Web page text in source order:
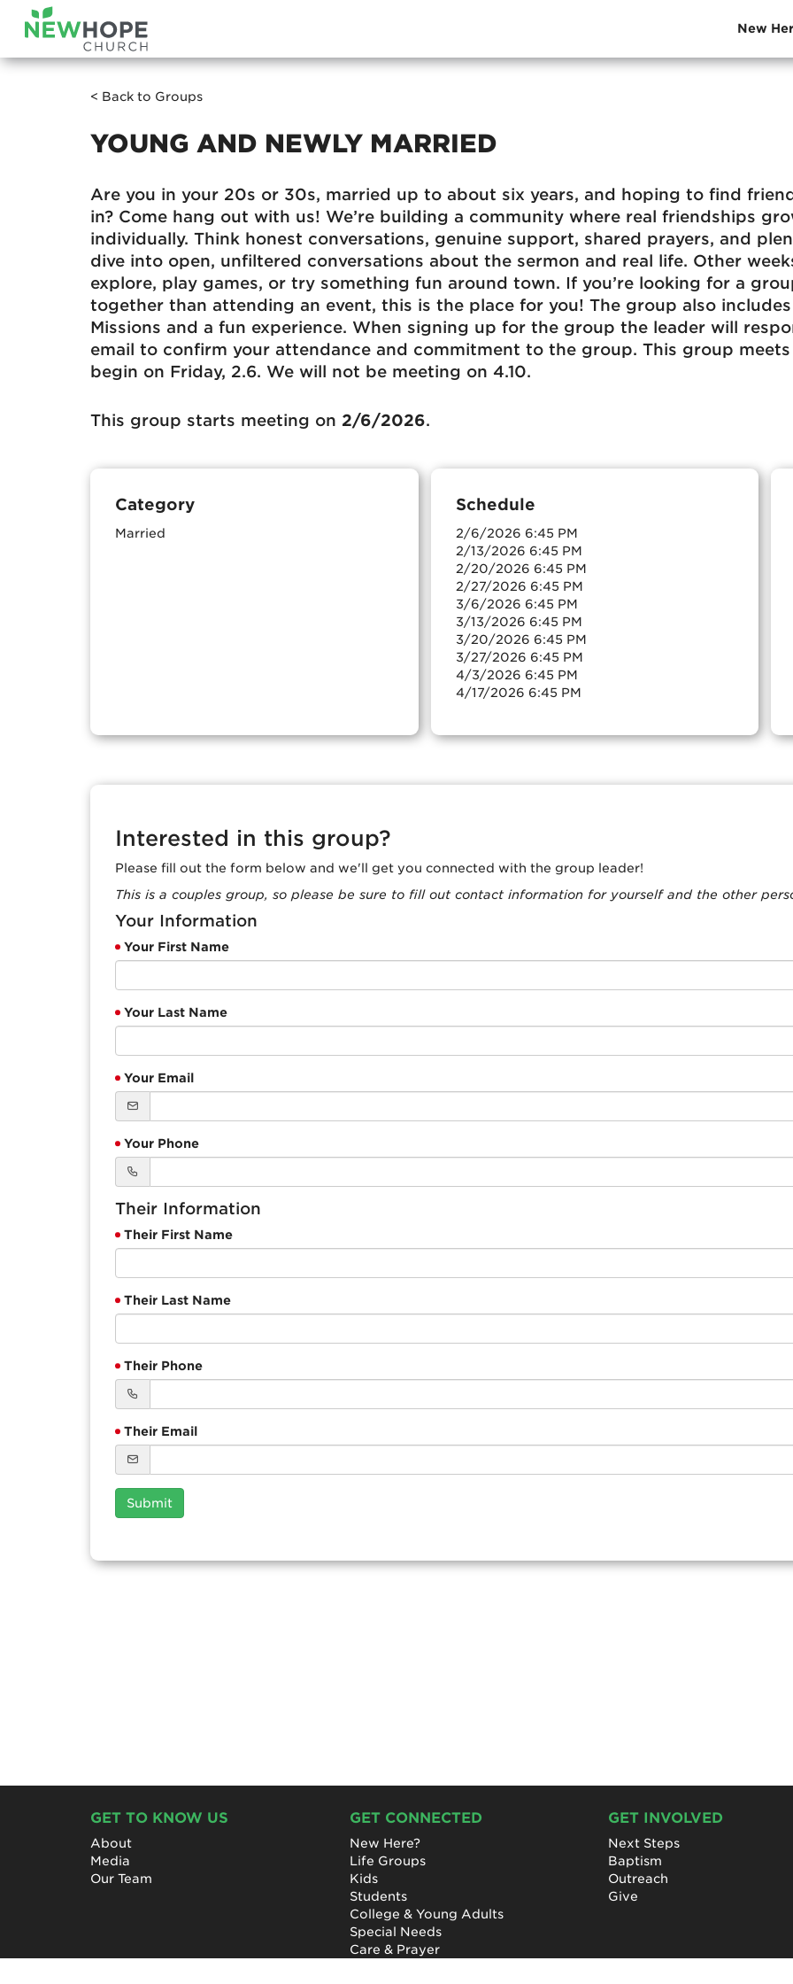
New
< Back to Groups
YOUNG AND NEWLY MARRIED
Are you in your 20s or 30s, married up to about six years, and hoping to find
in? Come hang out with us! We’re building a community where real friendships
individually. Think honest conversations, genuine support, shared prayers, and
dive into open, unfiltered conversations about the sermon and real life. Other
explore, play games, or try something fun around town. If you’re looking for a
together than attending an event, this is the place for you! The group also
Missions and a fun experience. When signing up for the group the leader will
email to confirm your attendance and commitment to the group. This group
begin on Friday, 2.6. We will not be meeting on 4.10.
This group starts meeting on 2/6/2026.
Category
Married
Schedule
2/6/2026 6:45 PM
2/13/2026 6:45 PM
2/20/2026 6:45 PM
2/27/2026 6:45 PM
3/6/2026 6:45 PM
3/13/2026 6:45 PM
3/20/2026 6:45 PM
3/27/2026 6:45 PM
4/3/2026 6:45 PM
4/17/2026 6:45 PM
Interested in this group?
Please fill out the form below and we'll get you connected with the group leader!
This is a couples group, so please be sure to fill out contact information for yourself and the other
Your Information
Your First Name
Your Last Name
Your Email
Your Phone
Their Information
Their First Name
Their Last Name
Their Phone
Their Email
Submit
GET TO KNOW US
About
Media
Our Team
GET CONNECTED
New Here?
Life Groups
Kids
Students
College & Young Adults
Special Needs
Care & Prayer
GET INVOLVED
Next Steps
Baptism
Outreach
Give